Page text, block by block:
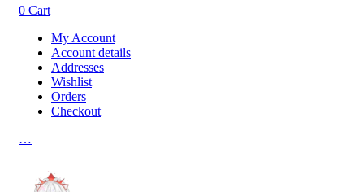
0 Cart
My Account
Account details
Addresses
Wishlist
Orders
Checkout
…